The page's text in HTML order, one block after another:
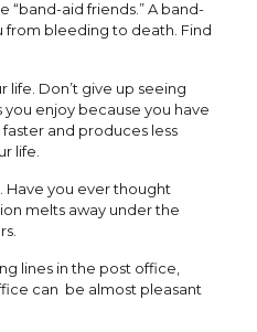
“band-aid friends.” A band-
from bleeding to death. Find
life. Don’t give up seeing
enjoy because you have
and produces less
life.
Have you ever thought
melts away under the
lines in the post office,
can be almost pleasant